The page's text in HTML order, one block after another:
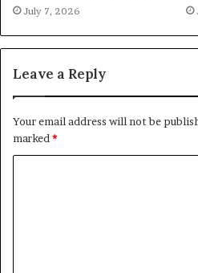
July 7, 2026
Leave a Reply
Your email address will not be
marked *